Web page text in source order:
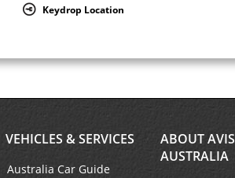
Keydrop Location
VEHICLES & SERVICES
Australia Car Guide
ABOUT AVIS
AUSTRALIA